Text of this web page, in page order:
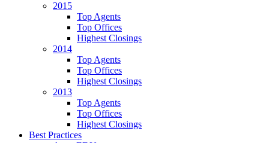
2015
Top Agents
Top Offices
Highest Closings
2014
Top Agents
Top Offices
Highest Closings
2013
Top Agents
Top Offices
Highest Closings
Best Practices